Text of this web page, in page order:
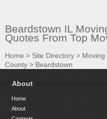
Beardstown IL
Quotes From Top
Home > Site Directory > Moving
County > Beardstown
About
Home
About